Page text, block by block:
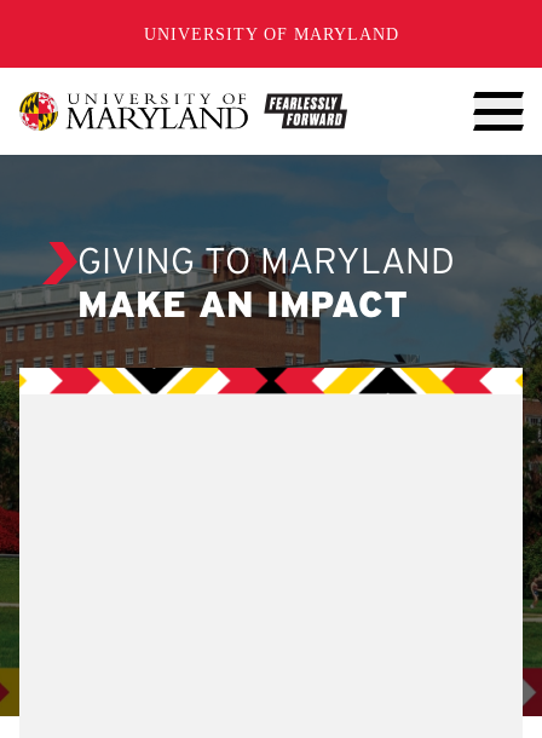
UNIVERSITY OF MARYLAND
GIVING TO MARYLAND
MAKE AN IMPACT